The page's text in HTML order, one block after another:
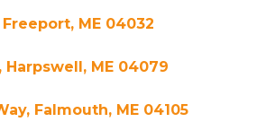
ME 04032
Harpswell, ME 04079
Falmouth, ME 04105